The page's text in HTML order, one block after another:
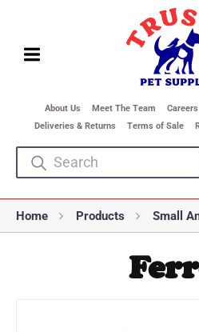
About Us Meet The Team Careers
Deliveries & Returns
Terms of Sale
Home Products Small